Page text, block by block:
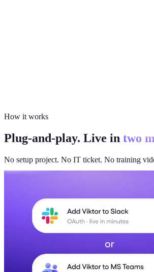
How it works
Plug-and-play. Live in two
No setup project. No IT ticket. No training